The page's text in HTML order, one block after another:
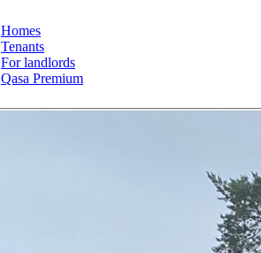
Homes
Tenants
For landlords
Qasa Premium